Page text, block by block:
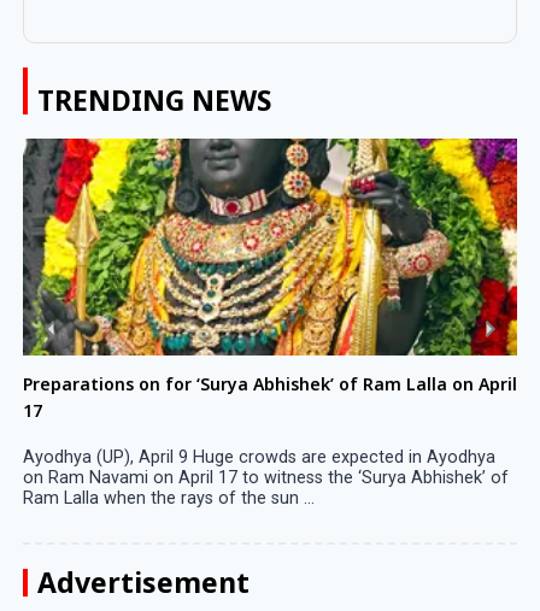
TRENDING NEWS
Preparations on for ‘Surya Abhishek’ of Ram Lalla on April
17
Ayodhya (UP), April 9 Huge crowds are expected in Ayodhya
on Ram Navami on April 17 to witness the ‘Surya Abhishek’ of
Ram Lalla when the rays of the sun ...
Advertisement